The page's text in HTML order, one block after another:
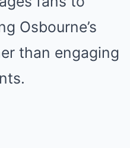
Osbourne’s
than engaging